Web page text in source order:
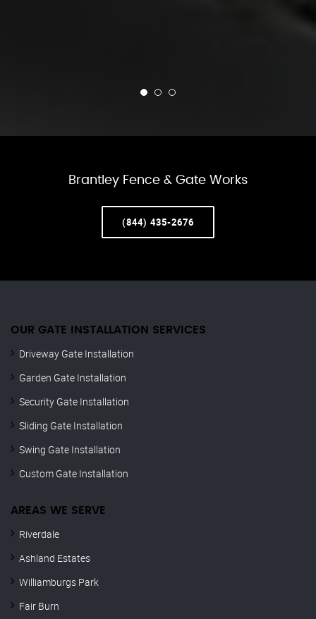
Brantley Fence & Gate Works
(844) 435-2676
OUR GATE INSTALLATION SERVICES
Driveway Gate Installation
Garden Gate Installation
Security Gate Installation
Sliding Gate Installation
Swing Gate Installation
Custom Gate Installation
AREAS WE SERVE
Riverdale
Ashland Estates
Williamburgs Park
Fair Burn